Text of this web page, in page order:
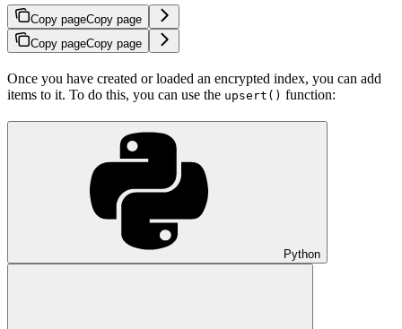
Copy pageCopy page
Copy pageCopy page
Once you have created or loaded an encrypted index, you can add
items to it. To do this, you can use the upsert() function:
Python